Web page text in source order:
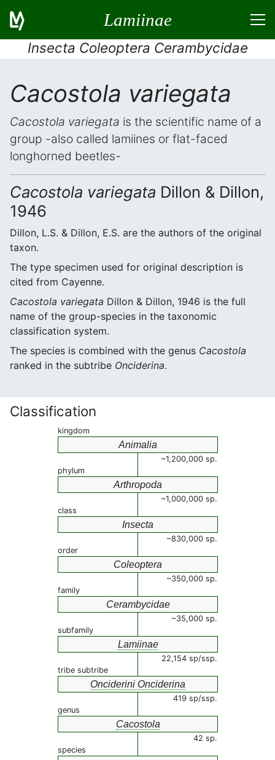
Lamiinae
Insecta Coleoptera Cerambycidae
Cacostola variegata
Cacostola variegata is the scientific name of a
group -also called lamiines or flat-faced
longhorned beetles-
Cacostola variegata Dillon & Dillon,
1946
Dillon, L.S. & Dillon, E.S. are the authors of the original
taxon.
The type specimen used for original description is
cited from Cayenne.
Cacostola variegata Dillon & Dillon, 1946 is the full
name of the group-species in the taxonomic
classification system.
The species is combined with the genus Cacostola
ranked in the subtribe Onciderina.
Classification
kingdom
Animalia
~1,200,000 sp.
phylum
Arthropoda
~1,000,000 sp.
class
Insecta
~830,000 sp.
order
Coleoptera
~350,000 sp.
family
Cerambycidae
~35,000 sp.
subfamily
Lamiinae
22,154 sp/ssp.
tribe subtribe
Onciderini Onciderina
419 sp/ssp.
genus
Cacostola
42 sp.
species